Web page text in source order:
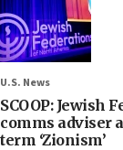
U.S. News
SCOOP: Jewish
comms adviser
term ‘Zionism’